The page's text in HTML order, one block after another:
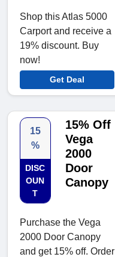
Shop this Atlas 5000
Carport and receive a
19% discount. Buy
now!
Get Deal
15
%
DISC
OUN
T
15% Off
Vega
2000
Door
Canopy
Purchase the Vega
2000 Door Canopy
and get 15% off. Order